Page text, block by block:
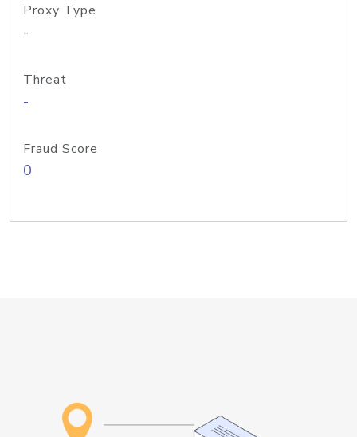
Proxy Type
-
Threat
-
Fraud Score
0